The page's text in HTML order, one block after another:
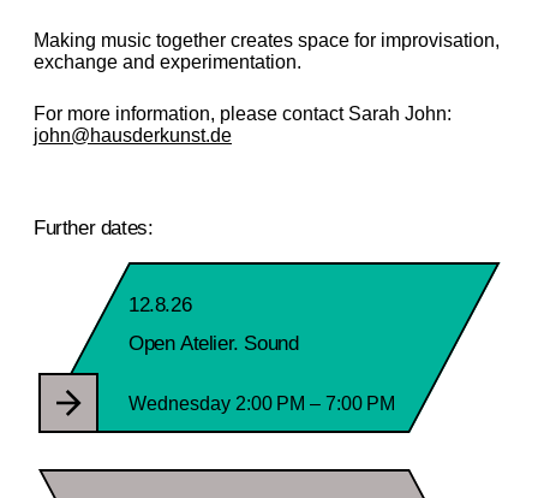
Making music together creates space for improvisation,
exchange and experimentation.
For more information, please contact Sarah John:
john@hausderkunst.de
Further dates:
12.8.26
Open Atelier. Sound
Wednesday 2:00 PM – 7:00 PM